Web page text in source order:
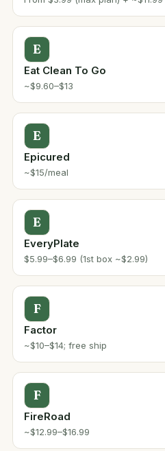
E
Eat Clean To Go
~$9.60–$13
E
Epicured
~$15/meal
E
EveryPlate
$5.99–$6.99 (1st box ~$2.99)
F
Factor
~$10–$14; free ship
F
FireRoad
~$12.99–$16.99